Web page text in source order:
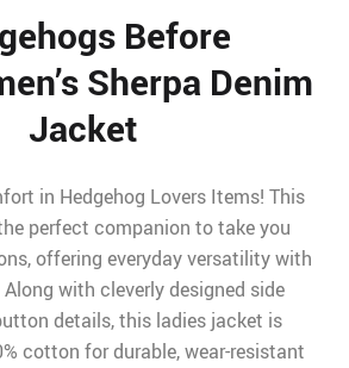
Before
Sherpa Denim
Jacket
in Hedgehog Lovers Items! This
perfect companion to take you
offering everyday versatility with
Along with cleverly designed side
details, this ladies jacket is
cotton for durable, wear-resistant